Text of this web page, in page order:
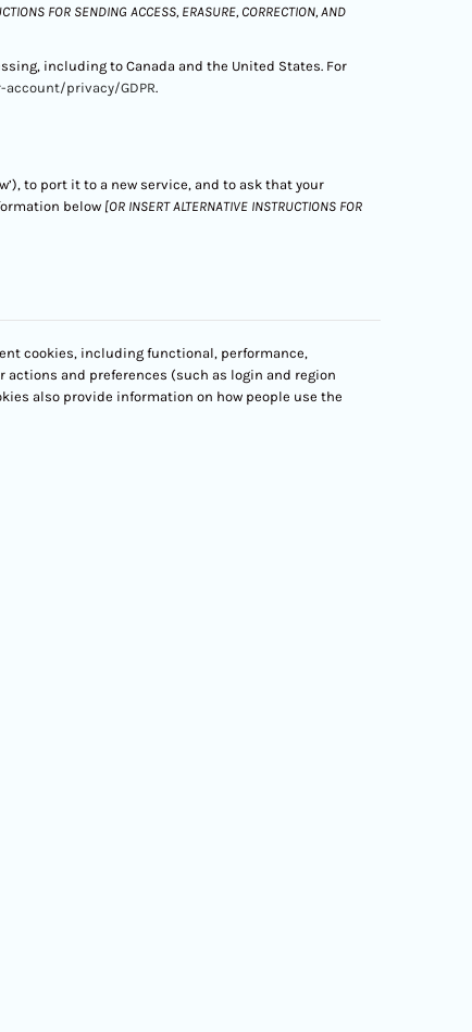
FOR SENDING ACCESS, ERASURE, CORRECTION, AND
including to Canada and the United States. For
privacy/GDPR.
to port it to a new service, and to ask that your
below [OR INSERT ALTERNATIVE INSTRUCTIONS FOR
cookies, including functional, performance,
and preferences (such as login and region
also provide information on how people use the